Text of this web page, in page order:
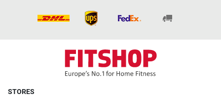
STORES